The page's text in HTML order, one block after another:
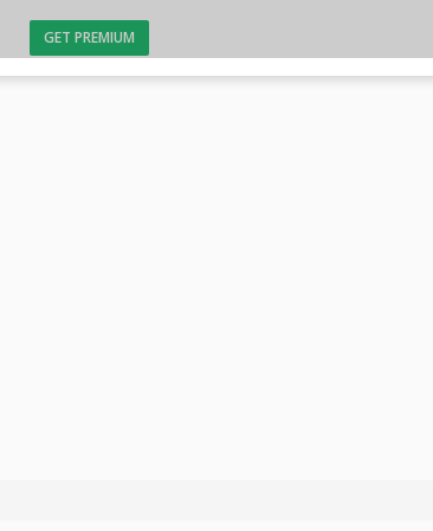
GET PREMIUM